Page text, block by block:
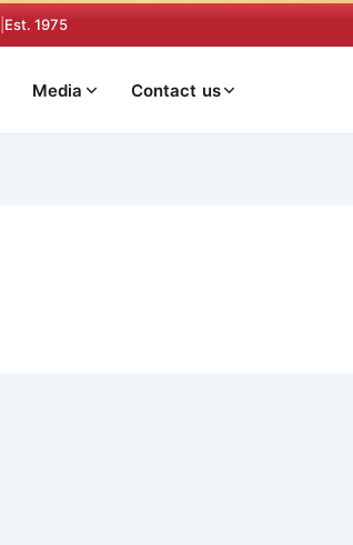
Est. 1975
Media Contact us